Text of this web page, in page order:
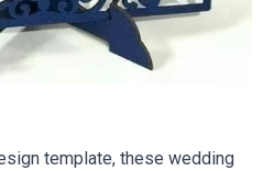
template, these wedding